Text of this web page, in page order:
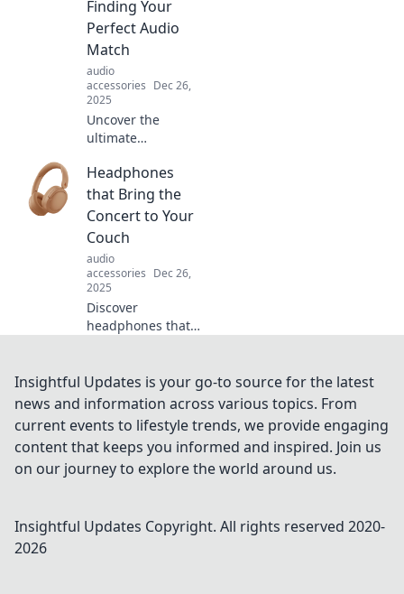
every look!
Finding Your
Perfect Audio
Match
audio
accessories Dec 26,
2025
Uncover the
ultimate
every audiophile!
Explore top picks
that deliver
stunning sound
and elevate your
listening
experience!
Headphones
that Bring the
Concert to Your
Couch
audio
accessories Dec 26,
2025
Discover
headphones that
concert hall!
Unleash
immersive sound
and elevate your
music experience
today!
Insightful Updates is your go-to source for the latest
news and information across various topics. From
current events to lifestyle trends, we provide engaging
content that keeps you informed and inspired. Join us
on our journey to explore the world around us.
Insightful Updates Copyright. All rights reserved 2020-
2026